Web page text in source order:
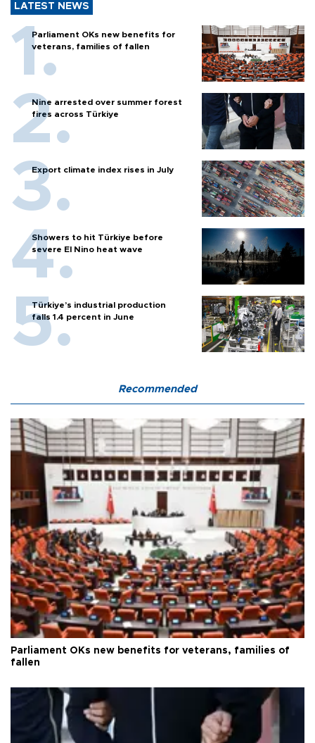
LATEST NEWS
Parliament OKs new benefits for
veterans, families of fallen
Nine arrested over summer forest
fires across Türkiye
Export climate index rises in July
Showers to hit Türkiye before
severe El Nino heat wave
Türkiye’s industrial production
falls 1.4 percent in June
Recommended
Parliament OKs new benefits for veterans, families of
fallen